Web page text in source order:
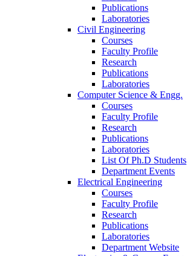
Publications
Laboratories
Civil Engineering
Courses
Faculty Profile
Research
Publications
Laboratories
Computer Science & Engg.
Courses
Faculty Profile
Research
Publications
Laboratories
List Of Ph.D Students
Department Events
Electrical Engineering
Courses
Faculty Profile
Research
Publications
Laboratories
Department Website